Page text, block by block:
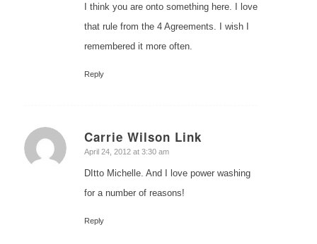
I think you are onto something here. I love
that rule from the 4 Agreements. I wish I
remembered it more often.
Reply
Carrie Wilson Link
says:
April 24, 2012 at 3:30 am
DItto Michelle. And I love power washing
for a number of reasons!
Reply